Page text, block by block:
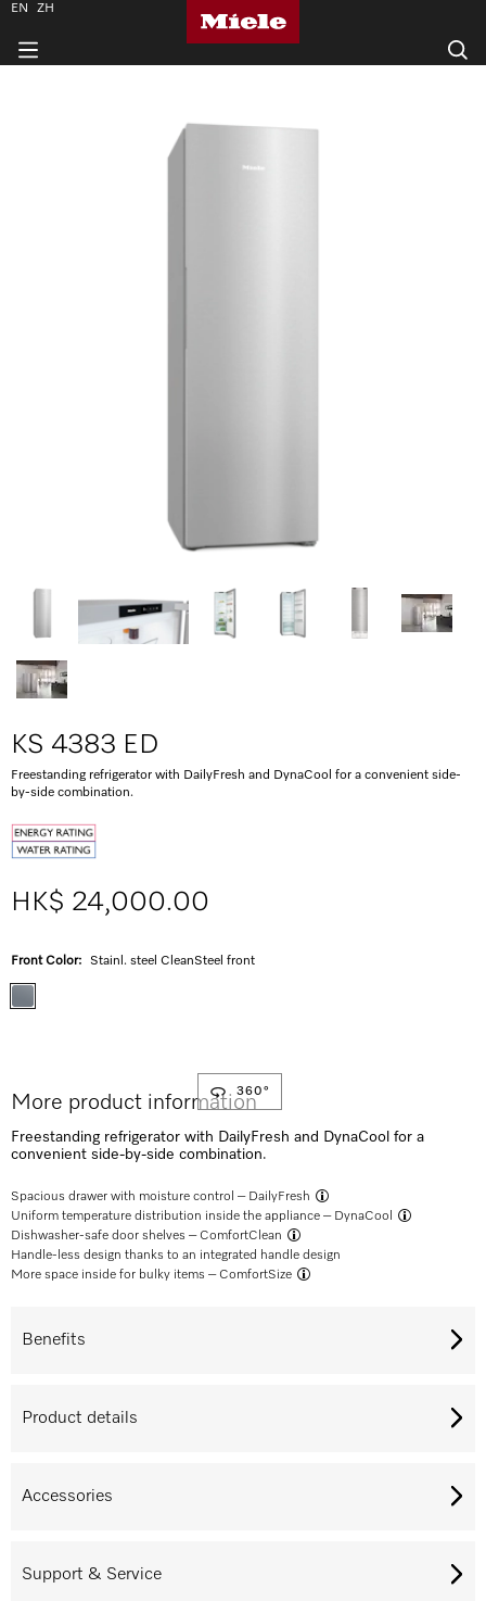
360°
KS 4383 ED
Freestanding refrigerator with DailyFresh and DynaCool for a convenient side-
by-side combination.
HK$ 24,000.00
Front Color: Stainl. steel CleanSteel front
More product information
Freestanding refrigerator with DailyFresh and DynaCool for a
convenient side-by-side combination.
Spacious drawer with moisture control – DailyFresh
Uniform temperature distribution inside the appliance – DynaCool
Dishwasher-safe door shelves – ComfortClean
Handle-less design thanks to an integrated handle design
More space inside for bulky items – ComfortSize
Benefits
Product details
Accessories
Support & Service
EN ZH